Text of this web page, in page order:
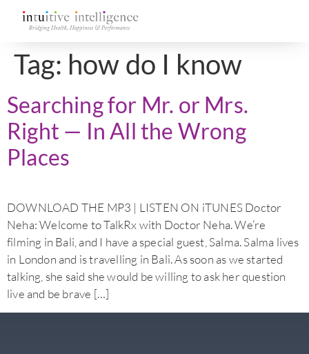
Tag: how do I know
Searching for Mr. or Mrs.
Right — In All the Wrong
Places
DOWNLOAD THE MP3 | LISTEN ON iTUNES Doctor
Neha: Welcome to TalkRx with Doctor Neha. We’re
filming in Bali, and I have a special guest, Salma. Salma lives
in London and is travelling in Bali. As soon as we started
talking, she said she would be willing to ask her question
live and be brave […]